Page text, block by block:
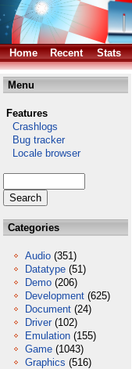
Home Recent Stats
Menu
Features
Crashlogs
Bug tracker
Locale browser
Categories
Audio (351)
Datatype (51)
Demo (206)
Development (625)
Document (24)
Driver (102)
Emulation (155)
Game (1043)
Graphics (516)